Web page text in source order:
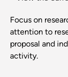
Focus on
attention to
proposal and
activity.